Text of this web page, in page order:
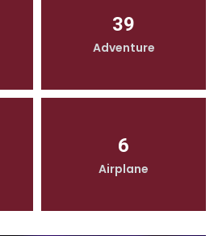
39
Adventure
6
Airplane